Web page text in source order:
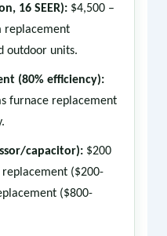
16 SEER):$4,500 –
replacement
outdoor units.
(80% efficiency):
furnace replacement
capacitor):$200
($200-
($800-